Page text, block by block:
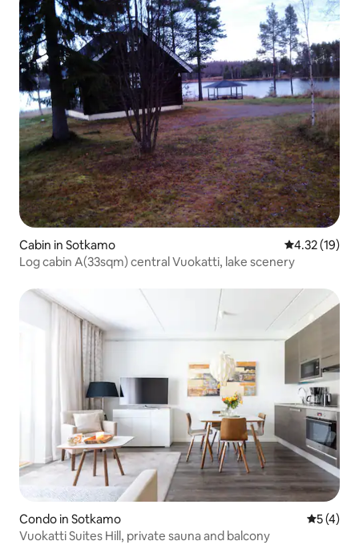
Cabin in Sotkamo 4.32 out of 5
4.32 (19)
Log cabin A(33sqm) central Vuokatti, lake scenery
Condo in Sotkamo 5 out of
5 (4)
Vuokatti Suites Hill, private sauna and balcony